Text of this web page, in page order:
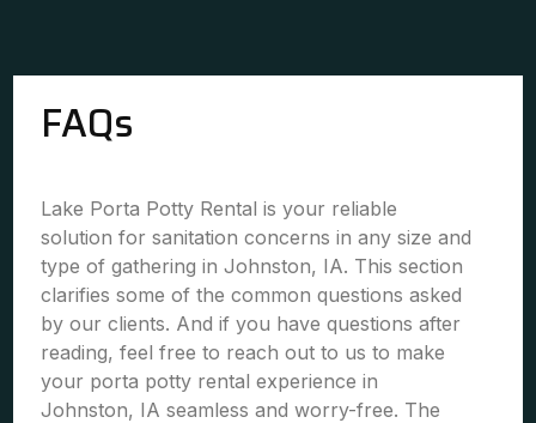
FAQs
Lake Porta Potty Rental is your reliable
solution for sanitation concerns in any size and
type of gathering in Johnston, IA. This section
clarifies some of the common questions asked
by our clients. And if you have questions after
reading, feel free to reach out to us to make
your porta potty rental experience in
Johnston, IA seamless and worry-free. The